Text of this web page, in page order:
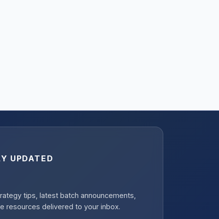
UPDATED
tips, latest batch announcements,
resources delivered to your inbox.